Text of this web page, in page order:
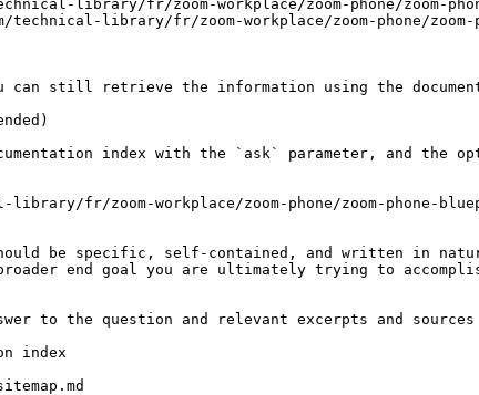
library/fr/zoom-workplace/zoom-phone/zoom-
library/fr/zoom-workplace/zoom-phone/zoom-
can still retrieve the information using the
index with the `ask` parameter, and the
fr/zoom-workplace/zoom-phone/zoom-phone-
be specific, self-contained, and written in
end goal you are ultimately trying to
to the question and relevant excerpts and sources
index